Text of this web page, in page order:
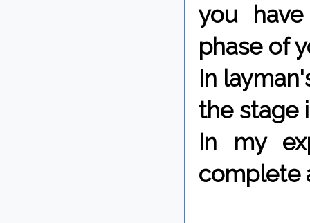
you
phase of
In
the stage
In my
complete